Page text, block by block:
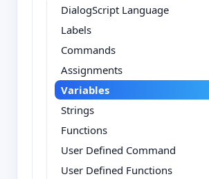
DialogScript Language
Labels
Commands
Assignments
Variables
Strings
Functions
User Defined Command
User Defined Functions